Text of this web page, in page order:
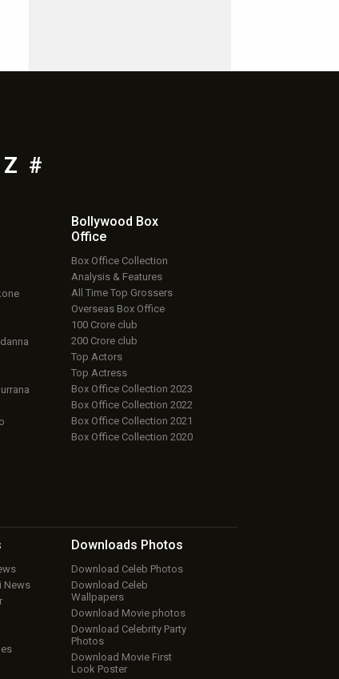
Z #
Bollywood Box
Office
Box Office Collection
Analysis & Features
All Time Top Grossers
Overseas Box Office
100 Crore club
200 Crore club
Top Actors
Top Actress
Box Office Collection 2023
Box Office Collection 2022
Box Office Collection 2021
Box Office Collection 2020
News
Downloads Photos
Download Celeb Photos
Download Celeb
Wallpapers
Download Movie photos
Download Celebrity Party
Photos
Download Movie First
Look Poster